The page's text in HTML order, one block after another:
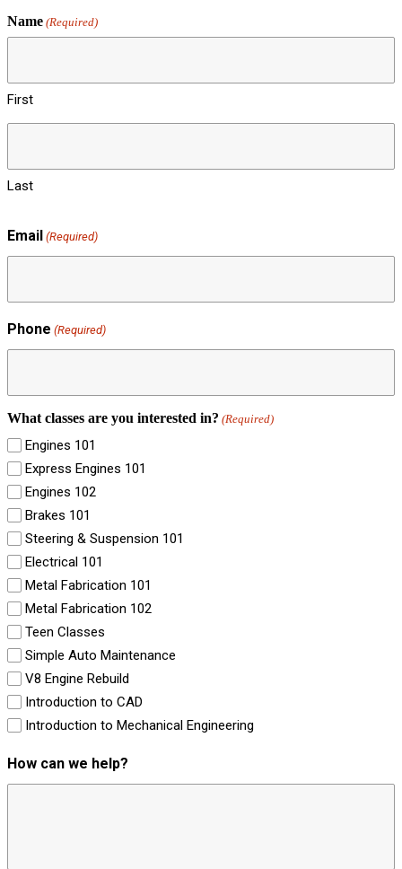
Name (Required)
First
Last
Email (Required)
Phone (Required)
What classes are you interested in? (Required)
Engines 101
Express Engines 101
Engines 102
Brakes 101
Steering & Suspension 101
Electrical 101
Metal Fabrication 101
Metal Fabrication 102
Teen Classes
Simple Auto Maintenance
V8 Engine Rebuild
Introduction to CAD
Introduction to Mechanical Engineering
How can we help?